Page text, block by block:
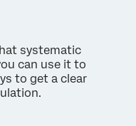
systematic
can use it to
to get a clear